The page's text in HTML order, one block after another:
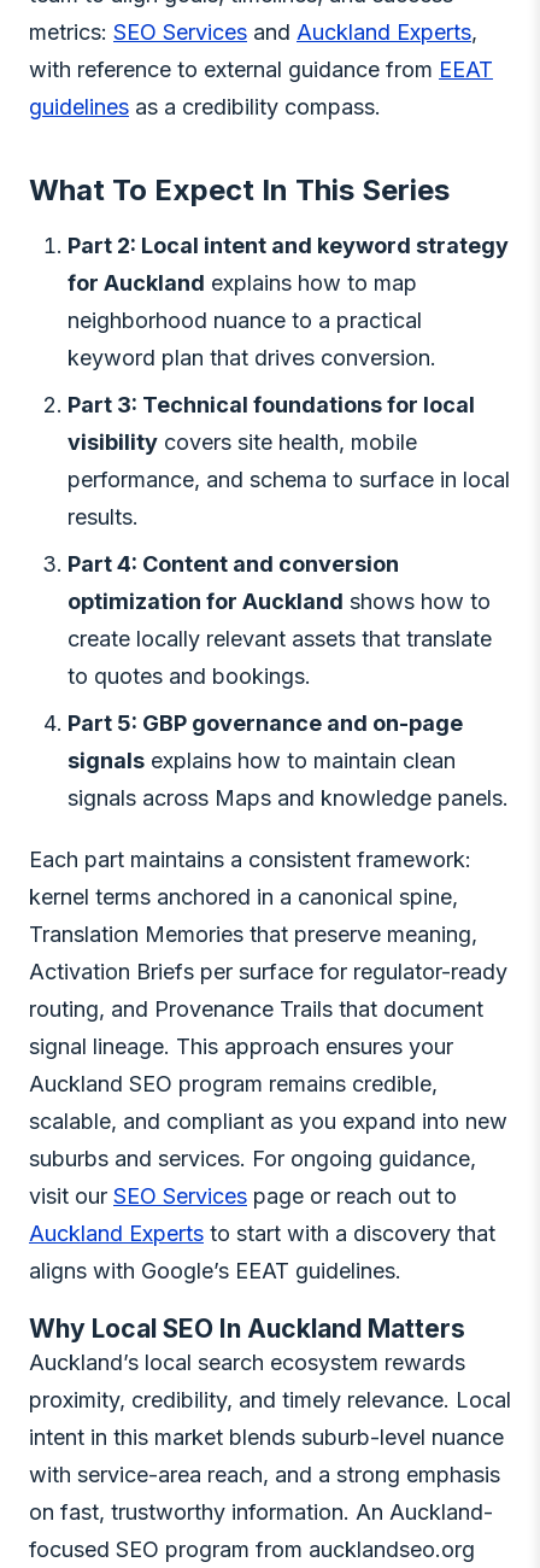
metrics: SEO Services and Auckland Experts,
with reference to external guidance from EEAT
guidelines as a credibility compass.
What To Expect In This Series
Part 2: Local intent and keyword strategy
for Auckland explains how to map
neighborhood nuance to a practical
keyword plan that drives conversion.
Part 3: Technical foundations for local
visibility covers site health, mobile
performance, and schema to surface in local
results.
Part 4: Content and conversion
optimization for Auckland shows how to
create locally relevant assets that translate
to quotes and bookings.
Part 5: GBP governance and on-page
signals explains how to maintain clean
signals across Maps and knowledge panels.
Each part maintains a consistent framework:
kernel terms anchored in a canonical spine,
Translation Memories that preserve meaning,
Activation Briefs per surface for regulator-ready
routing, and Provenance Trails that document
signal lineage. This approach ensures your
Auckland SEO program remains credible,
scalable, and compliant as you expand into new
suburbs and services. For ongoing guidance,
visit our SEO Services page or reach out to
Auckland Experts to start with a discovery that
aligns with Google’s EEAT guidelines.
Why Local SEO In Auckland Matters
Auckland’s local search ecosystem rewards
proximity, credibility, and timely relevance. Local
intent in this market blends suburb-level nuance
with service-area reach, and a strong emphasis
on fast, trustworthy information. An Auckland-
focused SEO program from aucklandseo.org